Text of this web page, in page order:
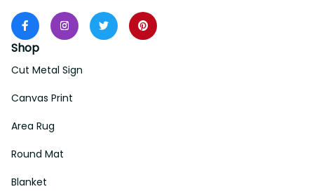
Shop
Cut Metal Sign
Canvas Print
Area Rug
Round Mat
Blanket